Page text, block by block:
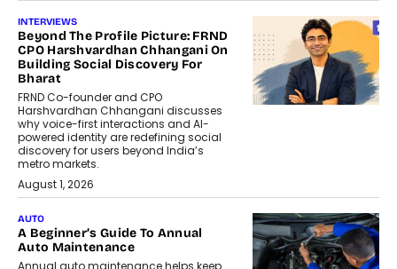
INTERVIEWS
Beyond The Profile Picture: FRND
CPO Harshvardhan Chhangani On
Building Social Discovery For
Bharat
FRND Co-founder and CPO
Harshvardhan Chhangani discusses
why voice-first interactions and AI-
powered identity are redefining social
discovery for users beyond India’s
metro markets.
August 1, 2026
AUTO
A Beginner’s Guide To Annual
Auto Maintenance